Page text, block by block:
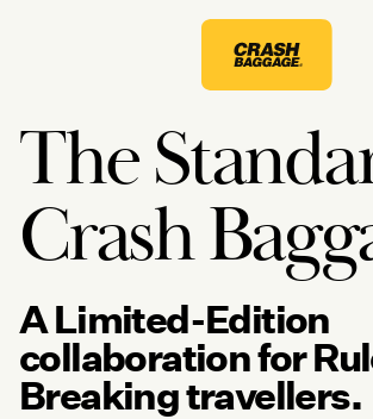
The
Crash
A Limited-Edition
collaboration for
Breaking travellers.